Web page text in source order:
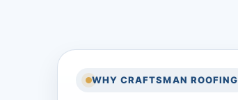
WHY CRAFTSMAN ROOFING